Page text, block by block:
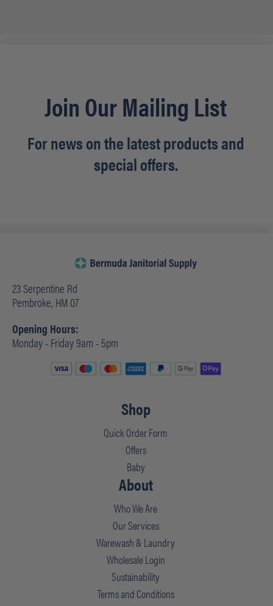
Join Our Mailing List
For news on the latest products and
special offers.
23 Serpentine Rd
Pembroke, HM 07
Opening Hours:
Monday - Friday 9am - 5pm
Shop
Quick Order Form
Offers
Baby
About
Who We Are
Our Services
Warewash & Laundry
Wholesale Login
Sustainability
Terms and Conditions